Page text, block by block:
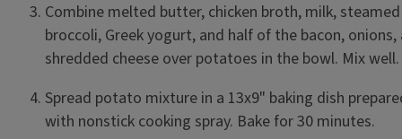
Combine melted butter, chicken broth, milk, steamed
broccoli, Greek yogurt, and half of the bacon, onions,
shredded cheese over potatoes in the bowl. Mix
Spread potato mixture in a 13x9" baking dish
with nonstick cooking spray. Bake for 30 minutes.